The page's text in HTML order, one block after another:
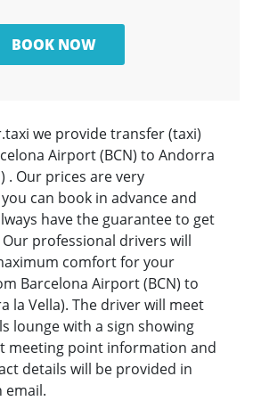
we provide transfer (taxi)
Airport (BCN) to Andorra
. Our prices are very
can book in advance and
have the guarantee to get
professional drivers will
comfort for your
Barcelona Airport (BCN) to
la Vella). The driver will meet
lounge with a sign showing
meeting point information and
details will be provided in
email.